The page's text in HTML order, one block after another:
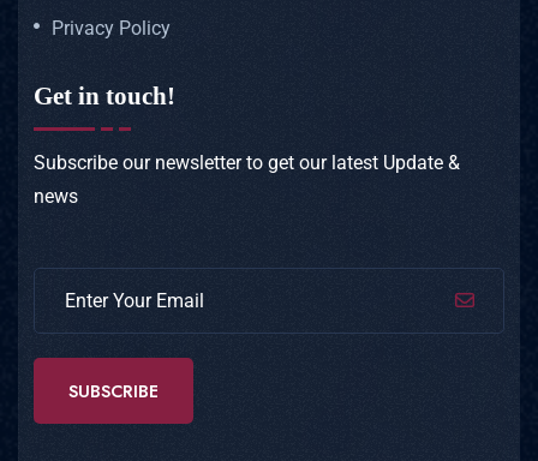
Privacy Policy
Get in touch!
Subscribe our newsletter to get our latest Update &
news
SUBSCRIBE